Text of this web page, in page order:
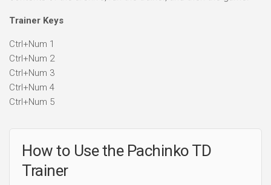
Trainer Keys
Ctrl+Num 1
Ctrl+Num 2
Ctrl+Num 3
Ctrl+Num 4
Ctrl+Num 5
How to Use the Pachinko TD
Trainer